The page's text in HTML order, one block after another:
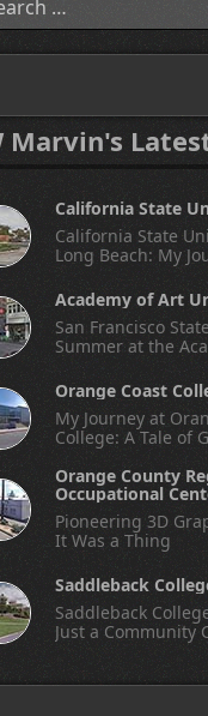
Marvin's
California State
California State
Long Beach: My
Academy of Art
San Francisco
Summer at the
Orange Coast
My Journey at
College: A Tale of
Orange County
Occupational
Pioneering 3D
It Was a Thing
Saddleback
Saddleback
Just a Community